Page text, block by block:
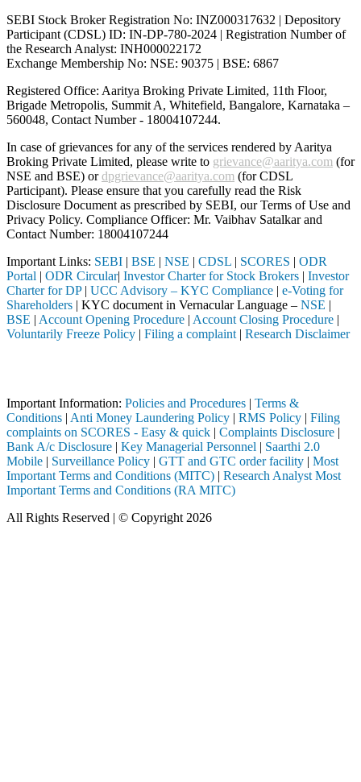
SEBI Stock Broker Registration No: INZ000317632 | Depository
Participant (CDSL) ID: IN-DP-780-2024 | Registration Number of
the Research Analyst: INH000022172
Exchange Membership No: NSE: 90375 | BSE: 6867
Registered Office: Aaritya Broking Private Limited, 11th Floor,
Brigade Metropolis, Summit A, Whitefield, Bangalore, Karnataka –
560048, Contact Number - 18004107244.
In case of grievances for any of the services rendered by Aaritya
Broking Private Limited, please write to grievance@aaritya.com (for
NSE and BSE) ordpgrievance@aaritya.com (for CDSL
Participant). Please ensure that you carefully read the Risk
Disclosure Document as prescribed by SEBI, our Terms of Use and
Privacy Policy. Compliance Officer: Mr. Vaibhav Satalkarand
Contact Number: 18004107244
Important Links: SEBI | BSE | NSE | CDSL | SCORES | ODR
Portal | ODR Circular| Investor Charter for Stock Brokers | Investor
Charter for DP| UCC Advisory – KYC Compliance | e-Voting for
Shareholders | KYC document in Vernacular Language – NSE |
BSE | Account Opening Procedure | Account Closing Procedure |
Voluntarily Freeze Policy | Filing a complaint | Research Disclaimer
Important Information: Policies and Procedures | Terms &
Conditions | Anti Money Laundering Policy | RMS Policy | Filing
complaints on SCORES - Easy & quick | Complaints Disclosure |
Bank A/c Disclosure | Key Managerial Personnel | Saarthi 2.0
Mobile | Surveillance Policy | GTT and GTC order facility | Most
Important Terms and Conditions (MITC) | Research Analyst Most
Important Terms and Conditions (RA MITC)
All Rights Reserved | © Copyright 2026